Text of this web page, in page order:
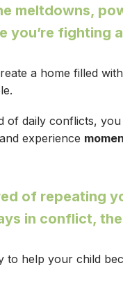
meltdowns,
you’re fighting
a home filled with
of daily conflicts,
experience
of repeating
in conflict,
to help your child